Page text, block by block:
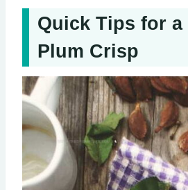
Quick Tips for
Plum Crisp